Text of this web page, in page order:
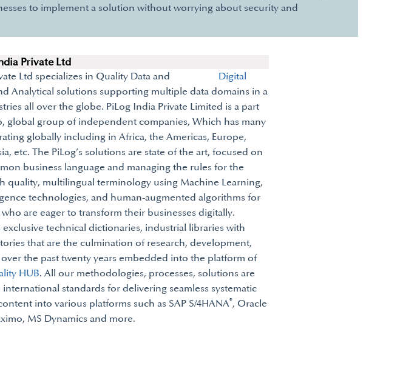
to implement a solution without worrying about security and
Private Ltd
Ltd specializes in Quality Data and Digital
Analytical solutions supporting multiple data domains in a
all over the globe. PiLog India Private Limited is a part
global group of independent companies, Which has many
globally including in Africa, the Americas, Europe,
etc. The PiLog’s solutions are state of the art, focused on
business language and managing the rules for the
quality, multilingual terminology using Machine Learning,
technologies, and human-augmented algorithms for
are eager to transform their businesses digitally.
exclusive technical dictionaries, industrial libraries with
that are the culmination of research, development,
the past twenty years embedded into the platform of
HUB. All our methodologies, processes, solutions are
standards for delivering seamless systematic
into various platforms such as SAP S/4HANA®, Oracle
MS Dynamics and more.